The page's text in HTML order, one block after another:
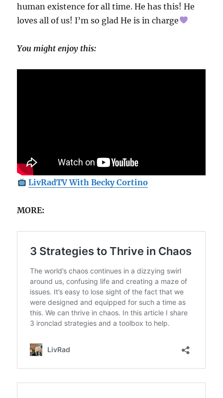
human existence for all time. He has this! He
loves all of us! I’m so glad He is in charge
You might enjoy this:
LivRadTV With Becky Cortino
MORE: